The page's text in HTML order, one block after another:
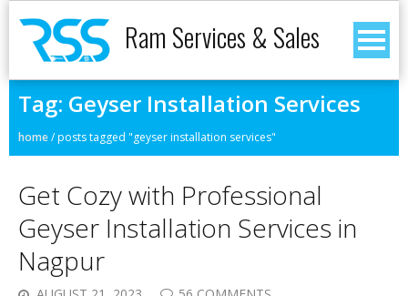
Ram Services & Sales
Tag: Geyser Installation Services
home/posts tagged "geyser installation services"
Get Cozy with Professional
Geyser Installation Services in
Nagpur